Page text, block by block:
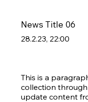
News Title 06
28.2.23, 22:00
This is a
collection through
update content